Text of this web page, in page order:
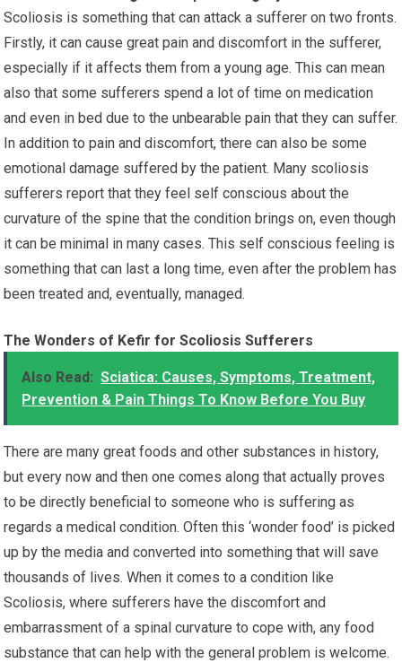
Scoliosis is something that can attack a sufferer on two fronts.
Firstly, it can cause great pain and discomfort in the sufferer,
especially if it affects them from a young age. This can mean
also that some sufferers spend a lot of time on medication
and even in bed due to the unbearable pain that they can suffer.
In addition to pain and discomfort, there can also be some
emotional damage suffered by the patient. Many scoliosis
sufferers report that they feel self conscious about the
curvature of the spine that the condition brings on, even though
it can be minimal in many cases. This self conscious feeling is
something that can last a long time, even after the problem has
been treated and, eventually, managed.
The Wonders of Kefir for Scoliosis Sufferers
Also Read: Sciatica: Causes, Symptoms, Treatment,
Prevention & Pain Things To Know Before You Buy
There are many great foods and other substances in history,
but every now and then one comes along that actually proves
to be directly beneficial to someone who is suffering as
regards a medical condition. Often this ‘wonder food’ is picked
up by the media and converted into something that will save
thousands of lives. When it comes to a condition like
Scoliosis, where sufferers have the discomfort and
embarrassment of a spinal curvature to cope with, any food
substance that can help with the general problem is welcome.